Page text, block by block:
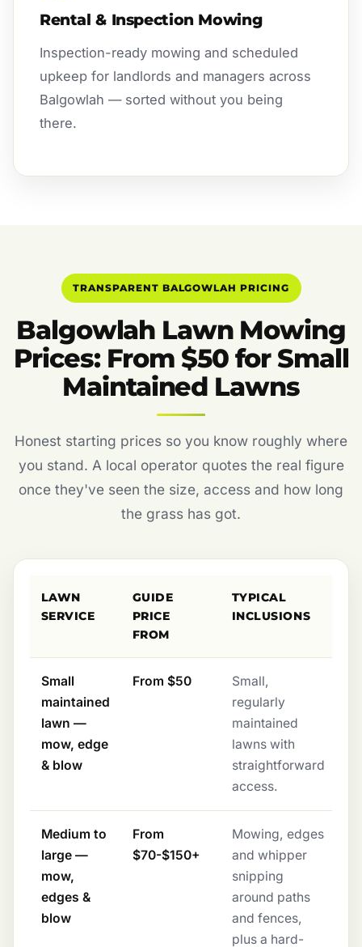
Rental & Inspection Mowing
Inspection-ready mowing and scheduled
upkeep for landlords and managers across
Balgowlah — sorted without you being
there.
TRANSPARENT BALGOWLAH PRICING
Balgowlah Lawn Mowing
Prices: From $50 for Small
Maintained Lawns
Honest starting prices so you know roughly where
you stand. A local operator quotes the real figure
once they've seen the size, access and how long
the grass has got.
LAWN
SERVICE
GUIDE
PRICE
FROM
TYPICAL
INCLUSIONS
Small
maintained
lawn —
mow, edge
& blow
From $50
Small,
regularly
maintained
lawns with
straightforward
access.
Medium to
large —
mow,
edges &
blow
From
$70-$150+
Mowing, edges
and whipper
snipping
around paths
and fences,
plus a hard-